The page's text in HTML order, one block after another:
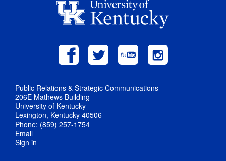
Public Relations & Strategic Communications
206E Mathews Building
University of Kentucky
Lexington, Kentucky 40506
Phone: (859) 257-1754
Email
Sign in